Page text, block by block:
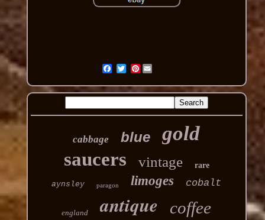
Pinterest
cabbage blue gold
saucers vintage rare
aynsley paragon limoges cobalt
england antique coffee